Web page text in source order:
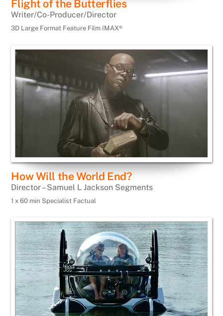
Flight of the Butterflies
Writer/Co-Producer/Director
3D Large Format Feature Film IMAX®
How Will the World End?
Director – Samuel L Jackson Segments
1 x 60 min Specialist Factual